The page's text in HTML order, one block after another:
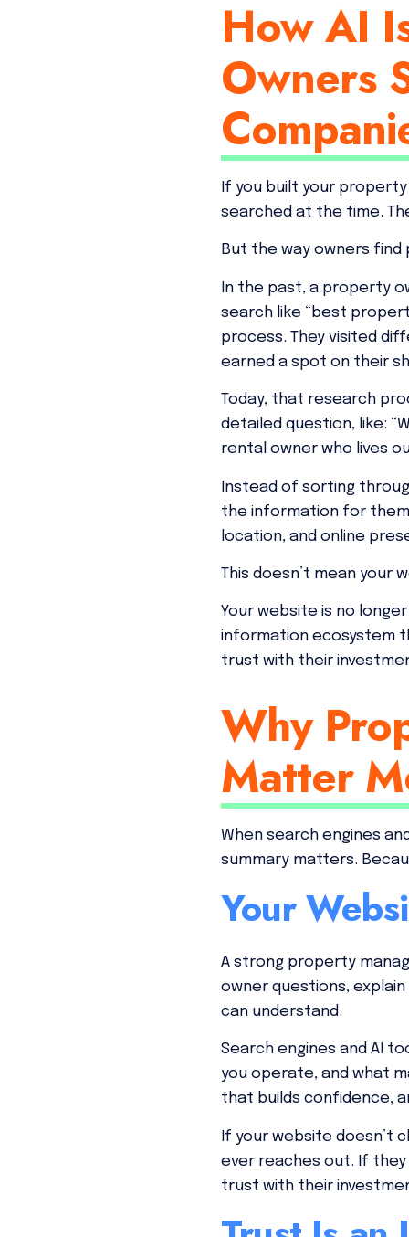
How AI
Owners
If you built your
searched at the time.
But the way owners find
In the past, a property
search like “best
process. They visited
earned a spot on their
Today, that research
detailed question, like:
rental owner who lives
Instead of sorting
the information for
location, and online
This doesn’t mean your
Your website is no
information ecosystem
trust with their
Why
Matter
When search engines
summary matters.
Your
A strong property
owner questions,
can understand.
Search engines and AI
you operate, and what
that builds confidence,
If your website doesn’t
ever reaches out. If they
trust with their